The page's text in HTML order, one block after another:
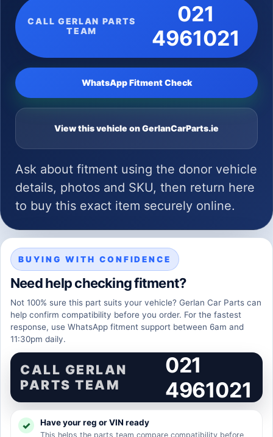
CALL GERLAN PARTS
TEAM
021
4961021
WhatsApp Fitment Check
View this vehicle on GerlanCarParts.ie
Ask about fitment using the donor vehicle
details, photos and SKU, then return here
to buy this exact item securely online.
BUYING WITH CONFIDENCE
Need help checking fitment?
Not 100% sure this part suits your vehicle? Gerlan Car Parts can
help confirm compatibility before you order. For the fastest
response, use WhatsApp fitment support between 6am and
11:30pm daily.
CALL GERLAN
PARTS TEAM
021
4961021
Have your reg or VIN ready
This helps the parts team compare compatibility before